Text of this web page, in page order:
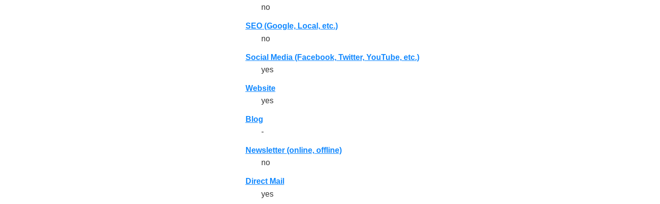
no
SEO (Google, Local, etc.)
no
Social Media (Facebook, Twitter, YouTube, etc.)
yes
Website
yes
Blog
-
Newsletter (online, offline)
no
Direct Mail
yes